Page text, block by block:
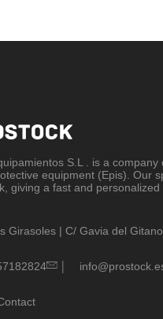
S.L
. is a
equipment (Epis). Our
giving a fast and personalized
Girasoles | C/ Gavia del
|